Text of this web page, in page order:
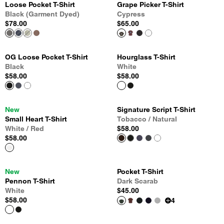
Loose Pocket T-Shirt
Black (Garment Dyed)
$78.00
Grape Picker T-Shirt
Cypress
$65.00
OG Loose Pocket T-Shirt
Black
$58.00
Hourglass T-Shirt
White
$58.00
New
Small Heart T-Shirt
White / Red
$58.00
Signature Script T-Shirt
Tobacco / Natural
$58.00
New
Pennon T-Shirt
White
$58.00
Pocket T-Shirt
Dark Scarab
$45.00
4